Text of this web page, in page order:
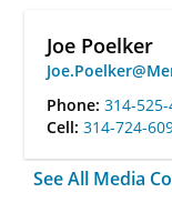
Joe Poelker
Phone: 314-
Cell: 314-724-
See All Media